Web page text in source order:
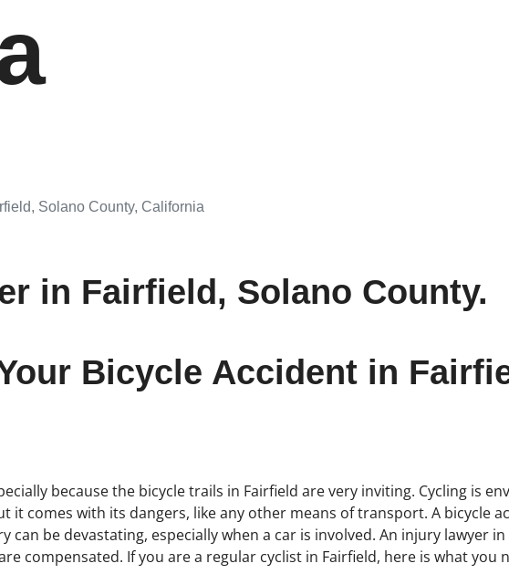
Solano County, California
in Fairfield, Solano County.
Bicycle Accident in
because the bicycle trails in Fairfield are very inviting. Cycling is
it comes with its dangers, like any other means of transport. A bicycle
be devastating, especially when a car is involved. An injury lawyer
compensated. If you are a regular cyclist in Fairfield, here is what you